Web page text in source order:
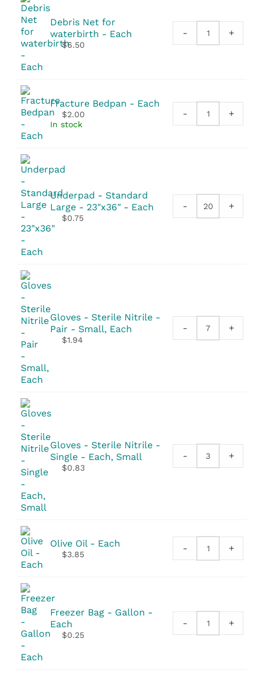
Debris Net for
waterbirth - Each
$6.50
-
Debris+
Fracture Bedpan - Each
$2.00
In stock
-
Fracture
+
Underpad - Standard
Large - 23"x36" - Each
$0.75
-
Underpad
+
Gloves - Sterile Nitrile -
Pair - Small, Each
$1.94
-
Gloves
Pair
+
Gloves - Sterile Nitrile -
Single - Each, Small
$0.83
-
Gloves
Single
+
Olive Oil - Each
$3.85
-
Olive
quantity
+
Freezer Bag - Gallon -
Each
$0.25
-
Freezer
+